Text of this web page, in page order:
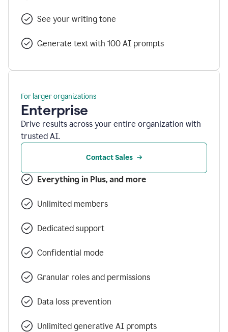
See your writing tone
Generate text with 100 AI prompts
For larger organizations
Enterprise
Drive results across your entire organization with
trusted AI.
Contact Sales
Everything in Plus, and more
Unlimited members
Dedicated support
Confidential mode
Granular roles and permissions
Data loss prevention
Unlimited generative AI prompts